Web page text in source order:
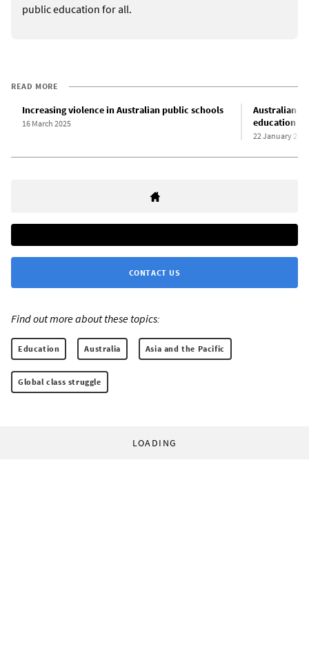
public education for all.
READ MORE
Increasing violence in Australian public schools
16 March 2025
Australian
education
22 January 2025
CONTACT US
Find out more about these topics:
Education Australia Asia and the Pacific
Global class struggle
LOADING